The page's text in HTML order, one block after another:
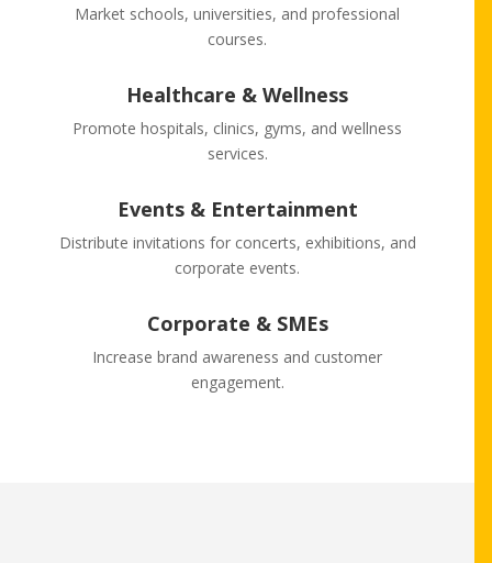
Market schools, universities, and professional
courses.
Healthcare & Wellness
Promote hospitals, clinics, gyms, and wellness
services.
Events & Entertainment
Distribute invitations for concerts, exhibitions, and
corporate events.
Corporate & SMEs
Increase brand awareness and customer
engagement.